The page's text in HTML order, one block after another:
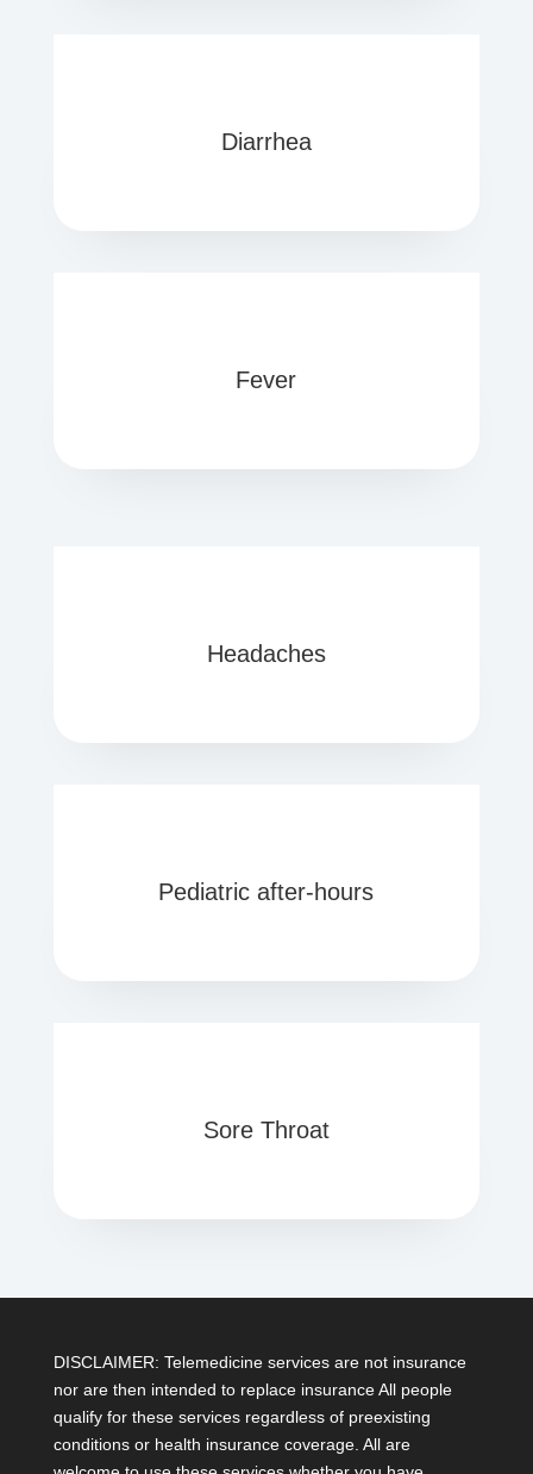
Diarrhea
Fever
Headaches
Pediatric after-hours
Sore Throat
DISCLAIMER: Telemedicine services are not insurance
nor are then intended to replace insurance All people
qualify for these services regardless of preexisting
conditions or health insurance coverage. All are